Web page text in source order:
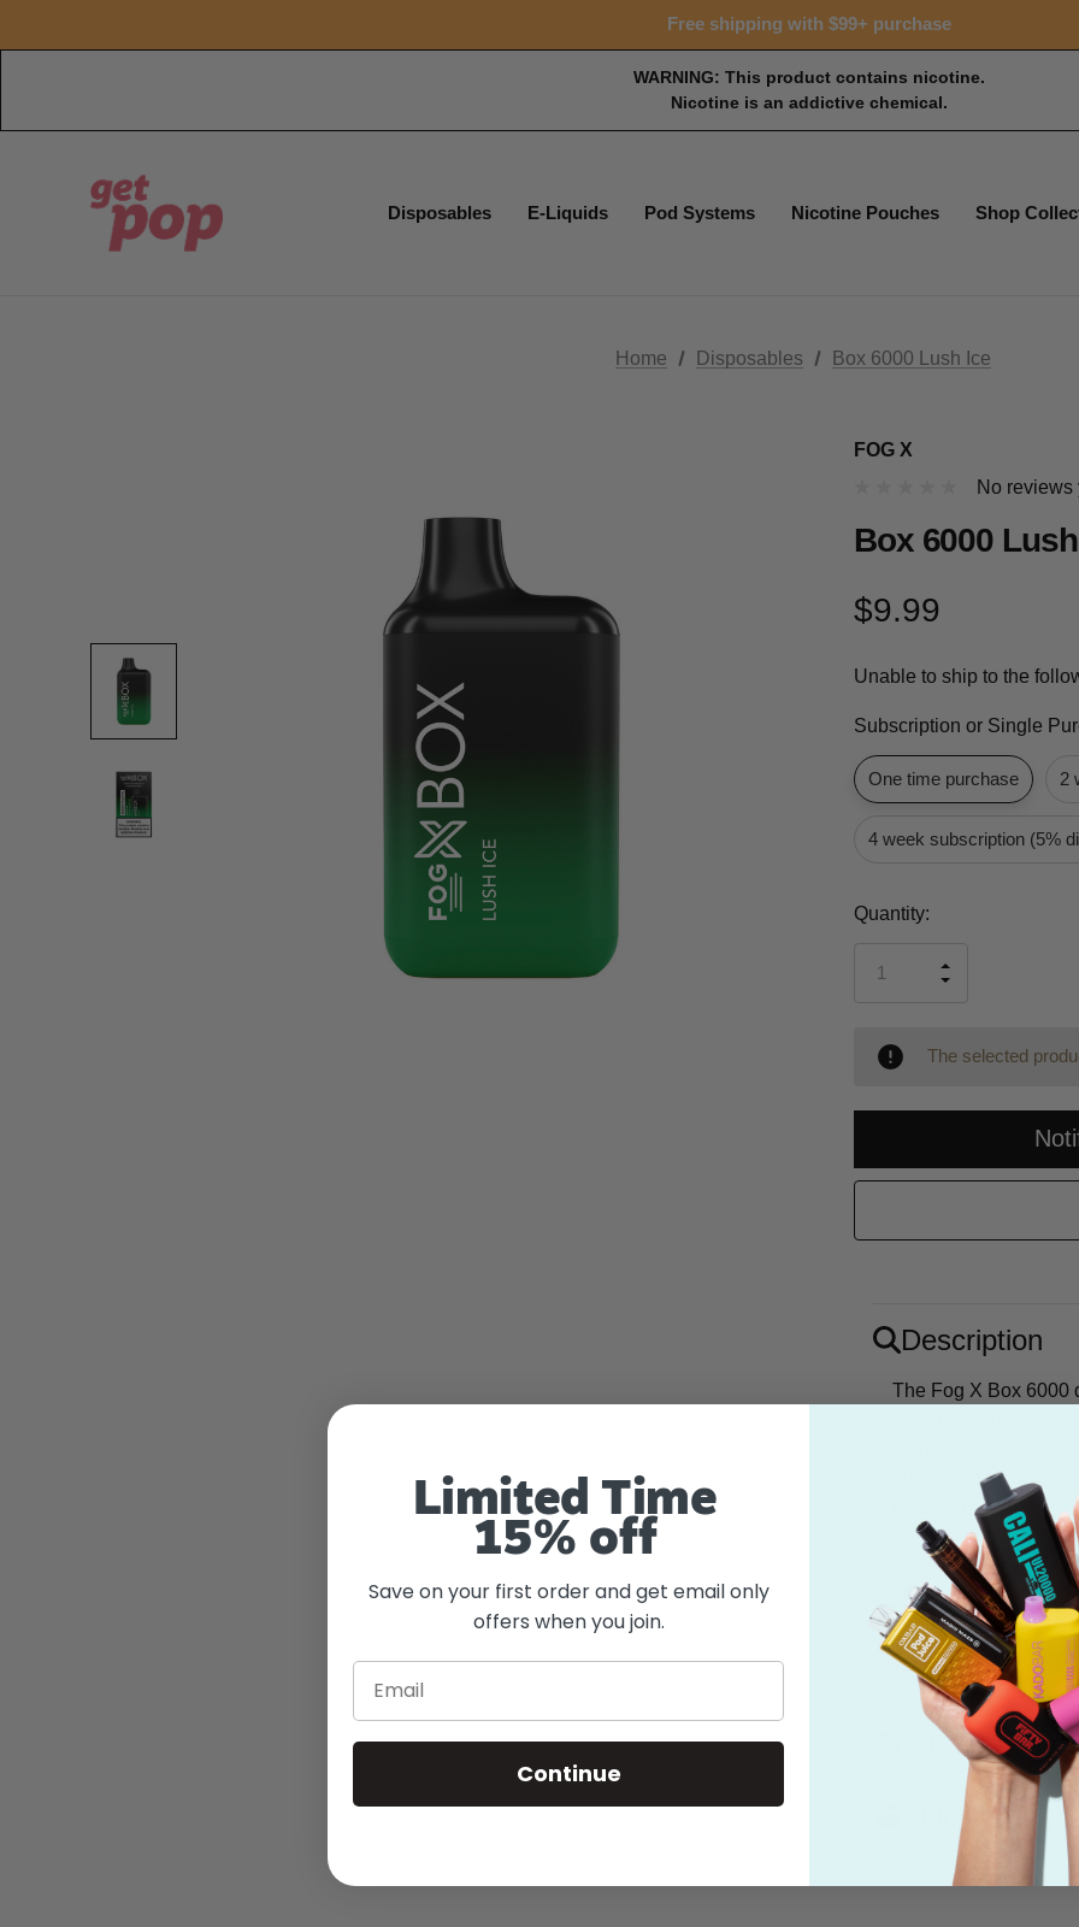
Free shipping with $99+ purchase
WARNING: This product contains nicotine.
Nicotine is an addictive chemical.
Disposables E-Liquids Pod Systems Nicotine Pouches Shop
Home Disposables Box 6000 Lush Ice
FOG X
No reviews
Box 6000
$9.99
Unable to ship to the
Subscription or Single
One time purchase 2
4 week subscription (5%
Current
Quantity:
UNDEFINED
INCREASE
The selected
Description
The Fog X Box 6000
enjoy your favorite
refreshing
Flavor
Features
What's in the
Shipping
Limited Time
15% off
Save on your first order and get email only
offers when you join.
Email
Continue